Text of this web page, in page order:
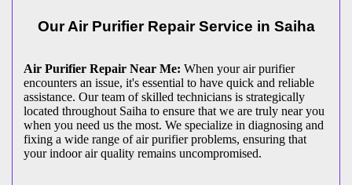
Our Air Purifier Repair Service in Saiha
Air Purifier Repair Near Me: When your air purifier
encounters an issue, it's essential to have quick and reliable
assistance. Our team of skilled technicians is strategically
located throughout Saiha to ensure that we are truly near you
when you need us the most. We specialize in diagnosing and
fixing a wide range of air purifier problems, ensuring that
your indoor air quality remains uncompromised.